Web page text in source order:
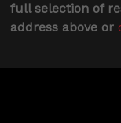
full selection of
address above or